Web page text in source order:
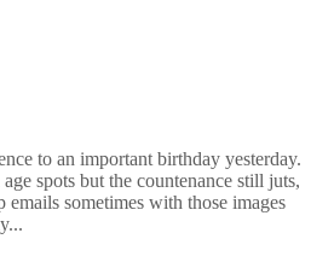
to an important birthday yesterday.
spots but the countenance still juts,
sometimes with those images